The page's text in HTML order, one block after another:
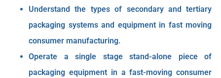
Understand the types of secondary and tertiary
packaging systems and equipment in fast moving
consumer manufacturing.
Operate a single stage stand-alone piece of
packaging equipment in a fast-moving consumer